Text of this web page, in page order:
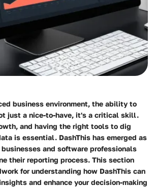
business environment, the ability to
just a nice-to-have, it's a critical skill.
and having the right tools to dig
is essential. DashThis has emerged as
and software professionals
their reporting process. This section
for understanding how DashThis can
and enhance your decision-making